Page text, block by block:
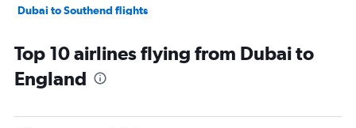
Dubai to Southend flights
Dubai to Aberdeen flights
Dubai to Liverpool flights
Dubai to Southampton flights
Top 10 airlines flying from Dubai to
England